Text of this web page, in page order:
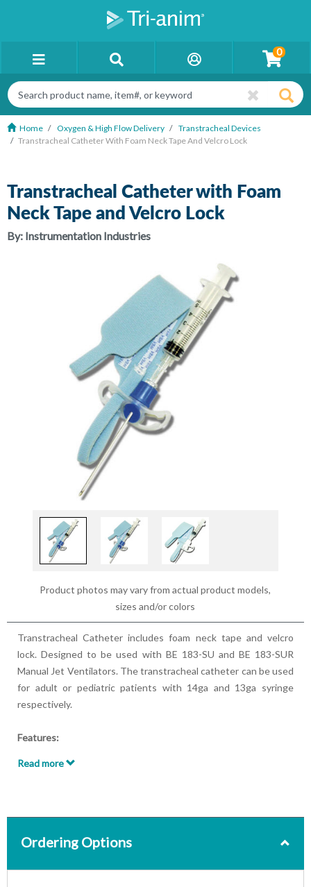
0
Home Oxygen & High Flow Delivery
Transtracheal Devices
Transtracheal Catheter With Foam Neck Tape And Velcro Lock
Product photos may vary from actual product models,
sizes and/or colors
Transtracheal Catheter with Foam
Neck Tape and Velcro Lock
By: Instrumentation Industries
Transtracheal Catheter includes foam neck tape and velcro
lock. Designed to be used with BE 183-SU and BE 183-SUR
Manual Jet Ventilators. The transtracheal catheter can be used
for adult or pediatric patients with 14ga and 13ga syringe
respectively.
Features:
For use with BE 183-SU and BE 183-SUR Manual Jet
Attached syringe determines correct needle placement in
the trachea by air aspiration
Read more
Ordering Options